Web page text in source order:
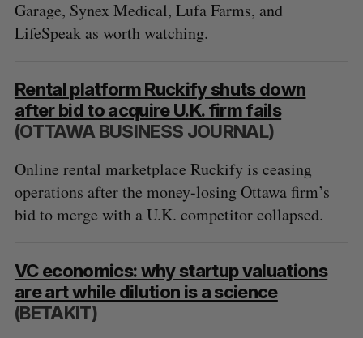
Garage, Synex Medical, Lufa Farms, and
LifeSpeak as worth watching.
Rental platform Ruckify shuts down
after bid to acquire U.K. firm fails
(OTTAWA BUSINESS JOURNAL)
Online rental marketplace Ruckify is ceasing
operations after the money-losing Ottawa firm’s
bid to merge with a U.K. competitor collapsed.
VC economics: why startup valuations
are art while dilution is a science
(BETAKIT)